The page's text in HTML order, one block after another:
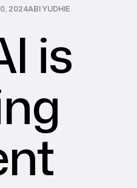
2024ABI YUDHIE
is